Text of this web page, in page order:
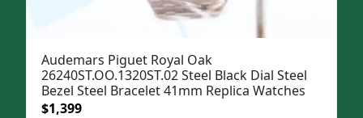
Audemars Piguet Royal Oak
26240ST.OO.1320ST.02 Steel Black Dial Steel
Bezel Steel Bracelet 41mm Replica Watches
Original
$1,399Current